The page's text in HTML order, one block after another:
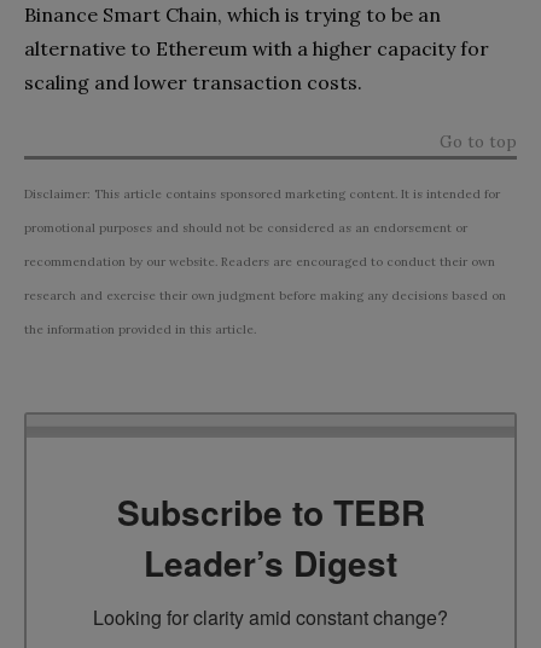
Binance Smart Chain, which is trying to be an
alternative to Ethereum with a higher capacity for
scaling and lower transaction costs.
Go to top
Disclaimer: This article contains sponsored marketing content. It is intended for
promotional purposes and should not be considered as an endorsement or
recommendation by our website. Readers are encouraged to conduct their own
research and exercise their own judgment before making any decisions based on
the information provided in this article.
Subscribe to TEBR
Leader’s Digest
Looking for clarity amid constant change?